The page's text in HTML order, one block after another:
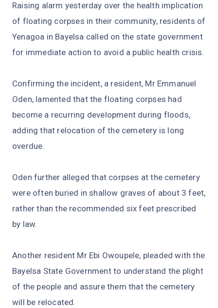
Raising alarm yesterday over the health implication
of floating corpses in their community, residents of
Yenagoa in Bayelsa called on the state government
for immediate action to avoid a public health crisis.
Confirming the incident, a resident, Mr Emmanuel
Oden, lamented that the floating corpses had
become a recurring development during floods,
adding that relocation of the cemetery is long
overdue.
Oden further alleged that corpses at the cemetery
were often buried in shallow graves of about 3 feet,
rather than the recommended six feet prescribed
by law.
Another resident Mr Ebi Owoupele, pleaded with the
Bayelsa State Government to understand the plight
of the people and assure them that the cemetery
will be relocated.